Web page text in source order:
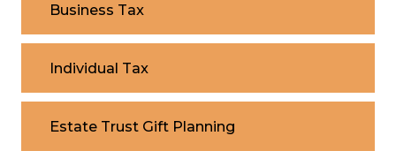
Business Tax
Individual Tax
Estate Trust Gift Planning